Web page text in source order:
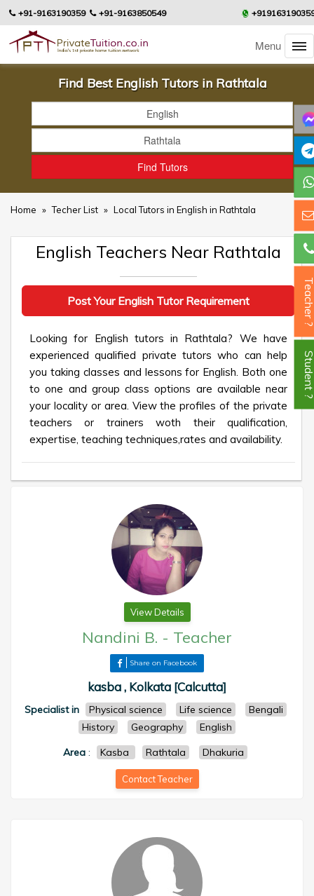
+91-9163190359 +91-9163850549
Menu
Find Best English Tutors in Rathtala
Home » Techer List » Local Tutors in English in Rathtala
English Teachers Near Rathtala
Post Your English Tutor Requirement
Looking for English tutors in Rathtala? We have
experienced qualified private tutors who can help
you taking classes and lessons for English. Both one
to one and group class options are available near
your locality or area. View the profiles of the private
teachers or trainers woth their qualification,
expertise, teaching techniques,rates and availability.
View Details
Nandini B. - Teacher
Share on Facebook
kasba , Kolkata [Calcutta]
Specialist in Physical science Life science
Bengali
History
Geography
English
Area : Kasba Rathtala Dhakuria
Contact Teacher